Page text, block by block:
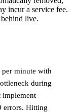
incur a service fee.
live.
minute with
during
implement
errors. Hitting